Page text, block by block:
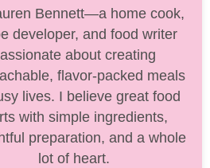
Bennett—a home cook,
developer, and food writer
about creating
flavor-packed meals
lives. I believe great food
with simple ingredients,
preparation, and a whole
lot of heart.